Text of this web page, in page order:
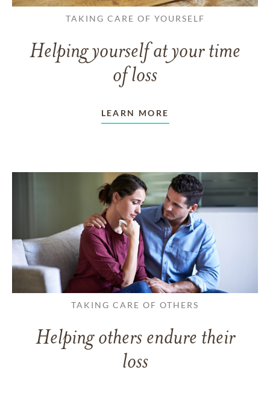
TAKING CARE OF YOURSELF
Helping yourself at your time
of loss
LEARN MORE
TAKING CARE OF OTHERS
Helping others endure their
loss